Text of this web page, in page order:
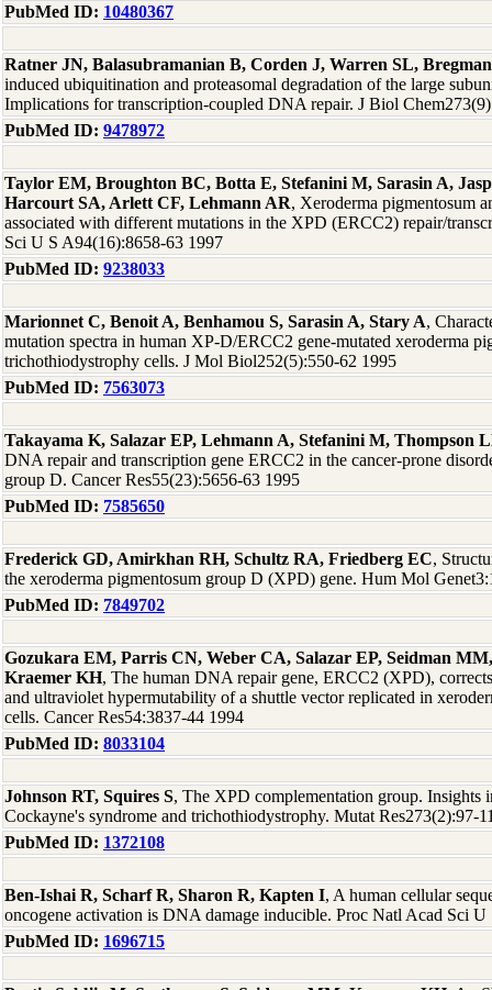
PubMed ID: 10480367
Ratner JN, Balasubramanian B, Corden J, Warren SL,
induced ubiquitination and proteasomal degradation of the large
Implications for transcription-coupled DNA repair. J Biol
PubMed ID: 9478972
Taylor EM, Broughton BC, Botta E, Stefanini M, Sarasin A,
Harcourt SA, Arlett CF, Lehmann AR, Xeroderma pigmentosum
associated with different mutations in the XPD (ERCC2) repair/
Sci U S A94(16):8658-63 1997
PubMed ID: 9238033
Marionnet C, Benoit A, Benhamou S, Sarasin A, Stary A,
mutation spectra in human XP-D/ERCC2 gene-mutated xeroderma
trichothiodystrophy cells. J Mol Biol252(5):550-62 1995
PubMed ID: 7563073
Takayama K, Salazar EP, Lehmann A, Stefanini M, Thompson
DNA repair and transcription gene ERCC2 in the cancer-prone
group D. Cancer Res55(23):5656-63 1995
PubMed ID: 7585650
Frederick GD, Amirkhan RH, Schultz RA, Friedberg EC,
the xeroderma pigmentosum group D (XPD) gene. Hum Mol
PubMed ID: 7849702
Gozukara EM, Parris CN, Weber CA, Salazar EP, Seidman
Kraemer KH, The human DNA repair gene, ERCC2 (XPD),
and ultraviolet hypermutability of a shuttle vector replicated in
cells. Cancer Res54:3837-44 1994
PubMed ID: 8033104
Johnson RT, Squires S, The XPD complementation group. Insights
Cockayne's syndrome and trichothiodystrophy. Mutat Res273(2):97-
PubMed ID: 1372108
Ben-Ishai R, Scharf R, Sharon R, Kapten I, A human cellular
oncogene activation is DNA damage inducible. Proc Natl Acad Sci
PubMed ID: 1696715